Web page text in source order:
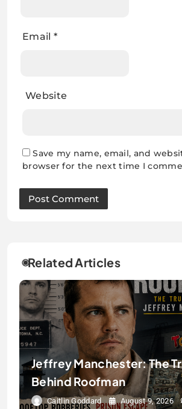
Email *
Website
Save my name, email, and
browser for the next time I
Related Articles
Jeffrey Manchester: The
Behind Roofman
Caitlin Goddard August 9, 2026